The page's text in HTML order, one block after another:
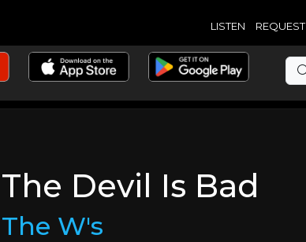
LISTEN REQUEST
The Devil Is Bad
The W's